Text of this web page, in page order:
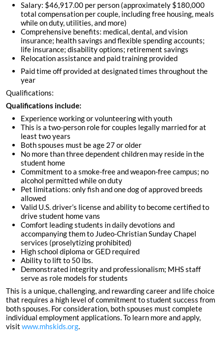
Salary: $46,917.00 per person (approximately $180,000
total compensation per couple, including free housing, meals
while on duty, utilities, and more)
Comprehensive benefits: medical, dental, and vision
insurance; health savings and flexible spending accounts;
life insurance; disability options; retirement savings
Relocation assistance and paid training provided
Paid time off provided at designated times throughout the
year
Qualifications:
Qualifications include:
Experience working or volunteering with youth
This is a two-person role for couples legally married for at
least two years
Both spouses must be age 27 or older
No more than three dependent children may reside in the
student home
Commitment to a smoke-free and weapon-free campus; no
alcohol permitted while on duty
Pet limitations: only fish and one dog of approved breeds
allowed
Valid U.S. driver’s license and ability to become certified to
drive student home vans
Comfort leading students in daily devotions and
accompanying them to Judeo-Christian Sunday Chapel
services (proselytizing prohibited)
High school diploma or GED required
Ability to lift to 50 lbs.
Demonstrated integrity and professionalism; MHS staff
serve as role models for students
This is a unique, challenging, and rewarding career and life choice
that requires a high level of commitment to student success from
both spouses. For consideration, both spouses must complete
individual employment applications. To learn more and apply,
visit www.mhskids.org.